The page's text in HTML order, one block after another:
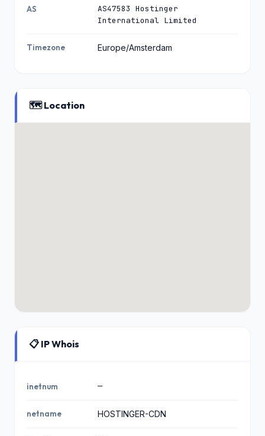
AS
AS47583 Hostinger
International Limited
Timezone Europe/Amsterdam
🗺️ Location
📋 IP Whois
inetnum —
netname HOSTINGER-CDN